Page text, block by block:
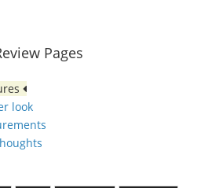
Pages
look